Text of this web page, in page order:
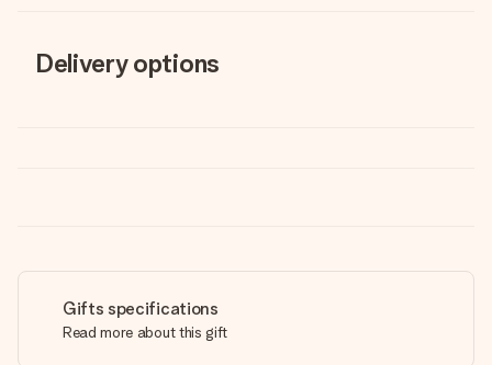
Delivery options
Gifts specifications
Read more about this gift